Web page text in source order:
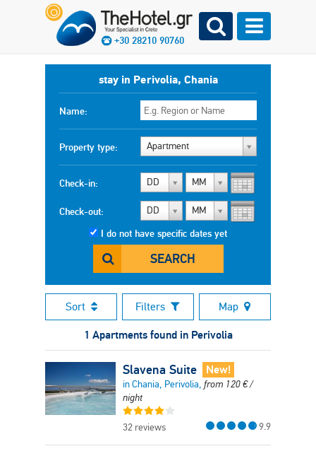
+30 28210 90760
stay in Perivolia, Chania
Name:
Property type: Apartment
Check-in: DD MM
Check-out: DD MM
I do not have specific dates yet
SEARCH
Sort Filters Map
1 Apartments found in Perivolia
Slavena Suite New!
in Chania, Perivolia, from 120€/
night
32 reviews 9.9